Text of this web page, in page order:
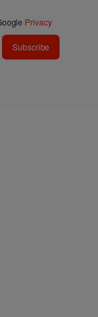
Privacy
Subscribe